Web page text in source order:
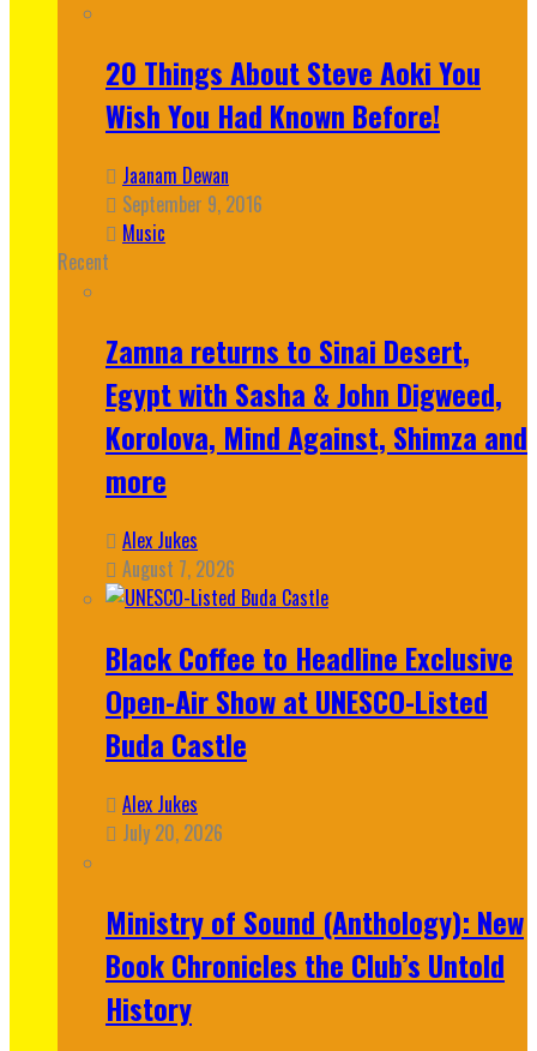
20 Things About Steve Aoki You
Wish You Had Known Before!
Jaanam Dewan
September 9, 2016
Music
Recent
Zamna returns to Sinai Desert,
Egypt with Sasha & John Digweed,
Korolova, Mind Against, Shimza and
more
Alex Jukes
August 7, 2026
Black Coffee to Headline Exclusive
Open-Air Show at UNESCO-Listed
Buda Castle
Alex Jukes
July 20, 2026
Ministry of Sound (Anthology): New
Book Chronicles the Club’s Untold
History